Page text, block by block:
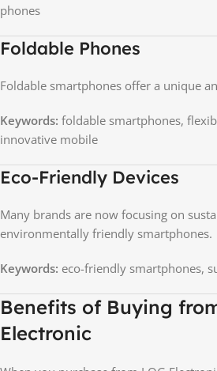
phones
Foldable Phones
Foldable smartphones offer a unique
Keywords: foldable smartphones,
innovative mobile
Eco-Friendly Devices
Many brands are now focusing on
environmentally friendly smartphones.
Keywords: eco-friendly smartphones,
Benefits of Buying
Electronic